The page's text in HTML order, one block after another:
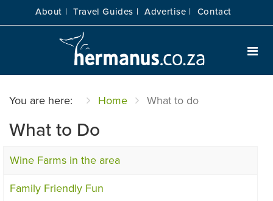
About | Travel Guides | Advertise | Contact
You are here: Home What to do
What to Do
Wine Farms in the area
Family Friendly Fun